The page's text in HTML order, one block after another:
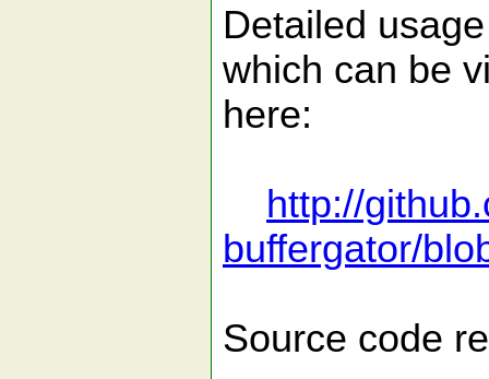
Detailed
which can be
here:
http://
buffergator/
Source code